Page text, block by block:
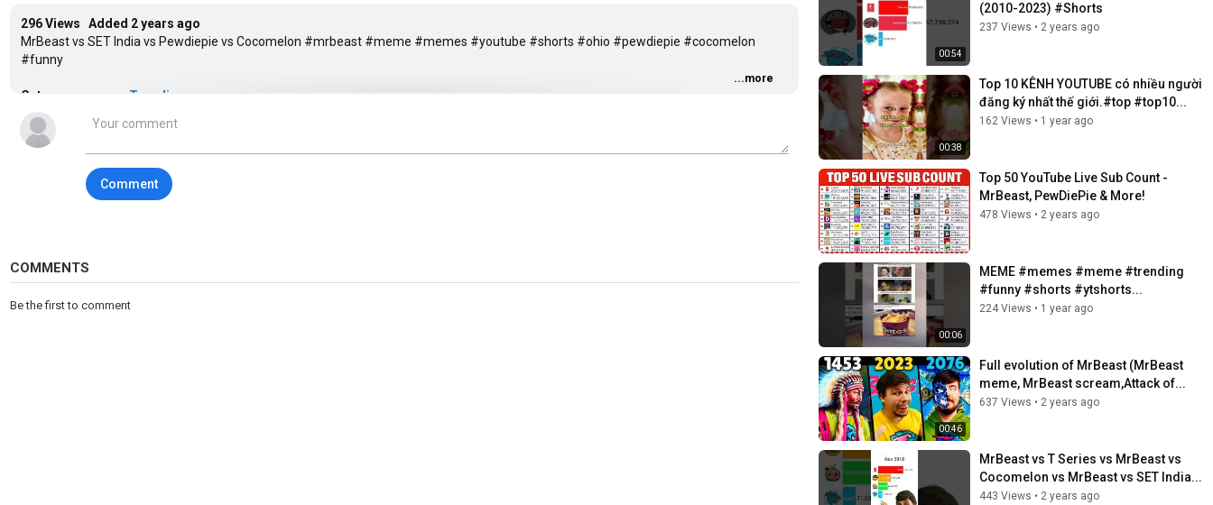
296 Views Added 2 years ago
MrBeast vs SET India vs Pewdiepie vs Cocomelon #mrbeast #meme #memes #youtube #shorts #ohio #pewdiepie #cocomelon
#funny
Category
Trending
Tags
...more
Comment
COMMENTS
Be the first to comment
00:54
(2010-2023) #Shorts
237 Views • 2 years ago
00:38
Top 10 KÊNH YOUTUBE có nhiều người
đăng ký nhất thế giới.#top #top10...
162 Views • 1 year ago
Top 50 YouTube Live Sub Count -
MrBeast, PewDiePie & More!​
478 Views • 2 years ago
00:06
MEME #memes #meme #trending
#funny #shorts #ytshorts...
224 Views • 1 year ago
00:46
Full evolution of MrBeast (MrBeast
meme, MrBeast scream,Attack of...
637 Views • 2 years ago
MrBeast vs T Series vs MrBeast vs
Cocomelon vs MrBeast vs SET India...
443 Views • 2 years ago